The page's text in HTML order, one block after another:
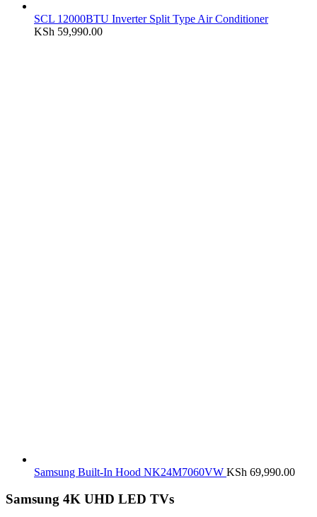
SCL 12000BTU Inverter Split Type Air Conditioner
KSh 59,990.00
Samsung Built-In Hood NK24M7060VW KSh 69,990.00
Samsung 4K UHD LED TVs